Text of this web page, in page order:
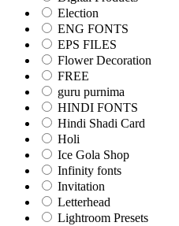
Election
ENG FONTS
EPS FILES
Flower Decoration
FREE
guru purnima
HINDI FONTS
Hindi Shadi Card
Holi
Ice Gola Shop
Infinity fonts
Invitation
Letterhead
Lightroom Presets